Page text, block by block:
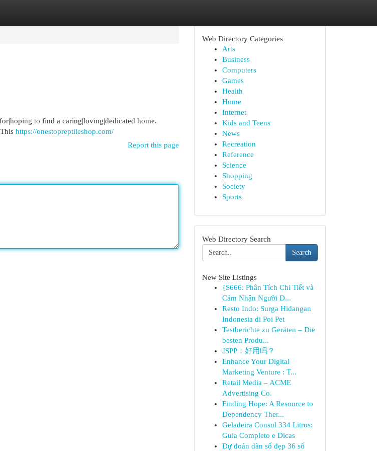
to find a caring|loving|dedicated home.
https://onestopreptileshop.com/
Report this page
Web Directory Categories
Arts
Business
Computers
Games
Health
Home
Internet
Kids and Teens
News
Recreation
Reference
Science
Shopping
Society
Sports
Web Directory Search
Search
New Site Listings
{S666: Phân Tích Chi Tiết và
Cảm Nhận Người D...
Resto Indo: Surga Hidangan
Indonesia di Poi Pet
Testberichte zu Geräten – Die
besten Produ...
JSPP：好用吗？
Enhance Your Digital
Marketing Venture : T...
Retail Media – ACME
Advertising Co.
Finding Hope: A Resource to
Dependency Ther...
Geladeira Consul 334 Litros:
Guia Completo e Dicas
Dự đoán dàn số đẹp 36 số